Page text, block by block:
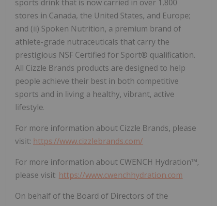
sports drink that is now carried in over 1,800
stores in Canada, the United States, and Europe;
and (ii) Spoken Nutrition, a premium brand of
athlete-grade nutraceuticals that carry the
prestigious NSF Certified for Sport® qualification.
All Cizzle Brands products are designed to help
people achieve their best in both competitive
sports and in living a healthy, vibrant, active
lifestyle.
For more information about Cizzle Brands, please
visit: https://www.cizzlebrands.com/
For more information about CWENCH Hydration™,
please visit: https://www.cwenchhydration.com
On behalf of the Board of Directors of the